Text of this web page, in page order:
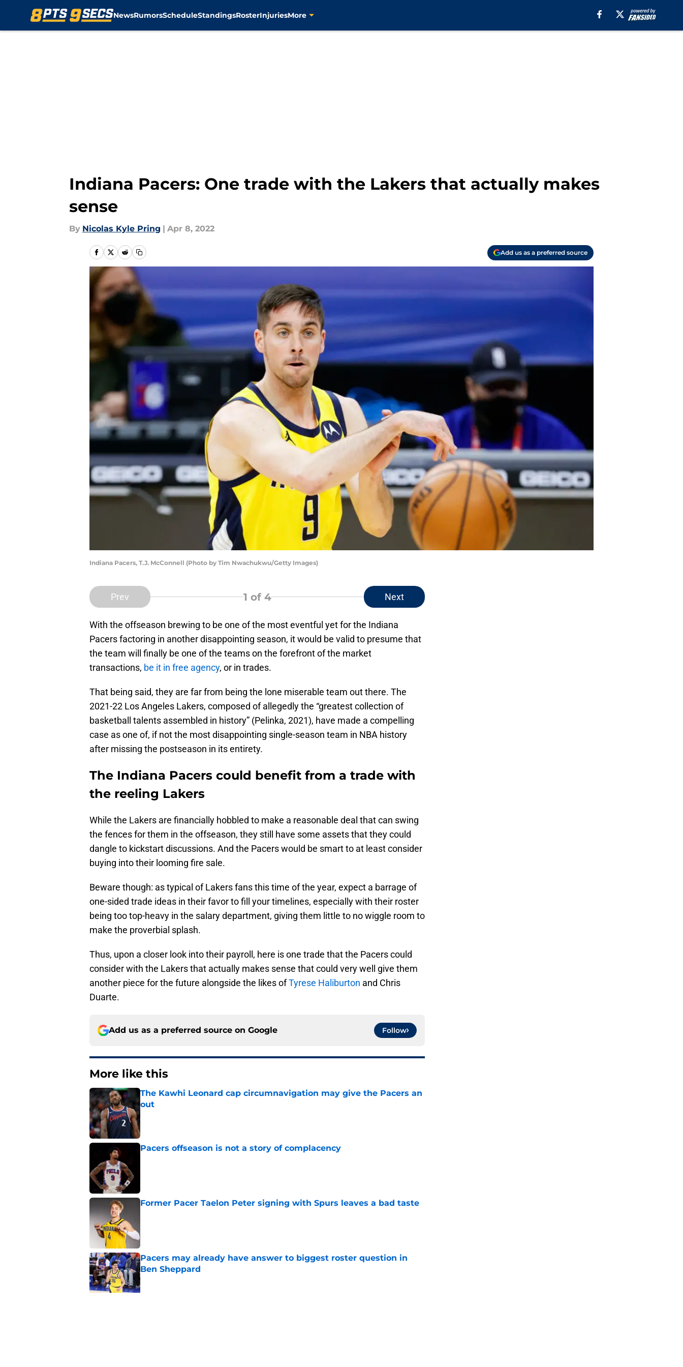
NewsRumorsScheduleStandingsRosterInjuriesMore
Indiana Pacers: One trade with the Lakers that actually makes
sense
By Nicolas Kyle Pring | Apr 8, 2022
Add us as a preferred source
Indiana Pacers, T.J. McConnell (Photo by Tim Nwachukwu/Getty Images)
Prev 1 of 4 Next
With the offseason brewing to be one of the most eventful yet for the Indiana
Pacers factoring in another disappointing season, it would be valid to presume that
the team will finally be one of the teams on the forefront of the market
transactions, be it in free agency, or in trades.
That being said, they are far from being the lone miserable team out there. The
2021-22 Los Angeles Lakers, composed of allegedly the “greatest collection of
basketball talents assembled in history” (Pelinka, 2021), have made a compelling
case as one of, if not the most disappointing single-season team in NBA history
after missing the postseason in its entirety.
The Indiana Pacers could benefit from a trade with
the reeling Lakers
While the Lakers are financially hobbled to make a reasonable deal that can swing
the fences for them in the offseason, they still have some assets that they could
dangle to kickstart discussions. And the Pacers would be smart to at least consider
buying into their looming fire sale.
Beware though: as typical of Lakers fans this time of the year, expect a barrage of
one-sided trade ideas in their favor to fill your timelines, especially with their roster
being too top-heavy in the salary department, giving them little to no wiggle room to
make the proverbial splash.
Thus, upon a closer look into their payroll, here is one trade that the Pacers could
consider with the Lakers that actually makes sense that could very well give them
another piece for the future alongside the likes ofTyrese Haliburton and Chris
Duarte.
Add us as a preferred source on Google Follow
More like this
The Kawhi Leonard cap circumnavigation may give the Pacers an
out
Pacers offseason is not a story of complacency
Former Pacer Taelon Peter signing with Spurs leaves a bad taste
Pacers may already have answer to biggest roster question in
Ben Sheppard
Published by on Invalid Date